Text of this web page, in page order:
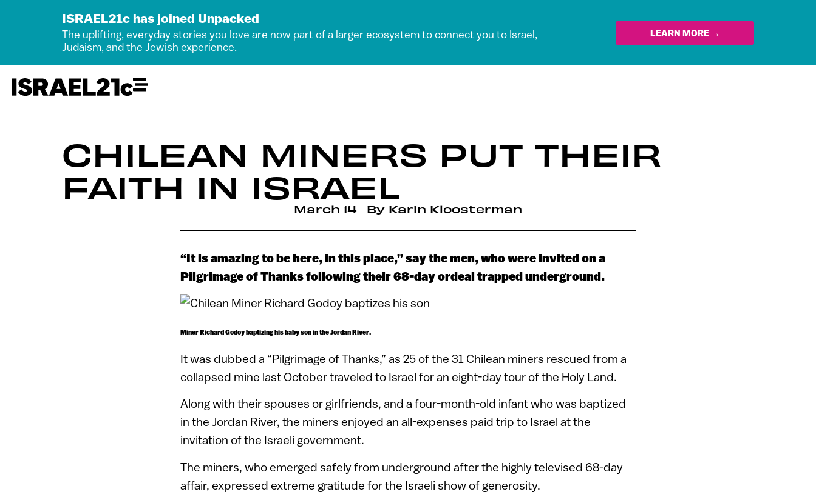
ISRAEL21c has joined Unpacked
The uplifting, everyday stories you love are now part of a larger ecosystem to connect you to Israel,
Judaism, and the Jewish experience.
LEARN MORE →
CHILEAN MINERS PUT THEIR
FAITH IN ISRAEL
March 14 By Karin Kloosterman
“It is amazing to be here, in this place,” say the men, who were invited on a
Pilgrimage of Thanks following their 68-day ordeal trapped underground.
Miner Richard Godoy baptizing his baby son in the Jordan River.
It was dubbed a “Pilgrimage of Thanks,” as 25 of the 31 Chilean miners rescued from a
collapsed mine last October traveled to Israel for an eight-day tour of the Holy Land.
Along with their spouses or girlfriends, and a four-month-old infant who was baptized
in the Jordan River, the miners enjoyed an all-expenses paid trip to Israel at the
invitation of the Israeli government.
The miners, who emerged safely from underground after the highly televised 68-day
affair, expressed extreme gratitude for the Israeli show of generosity.